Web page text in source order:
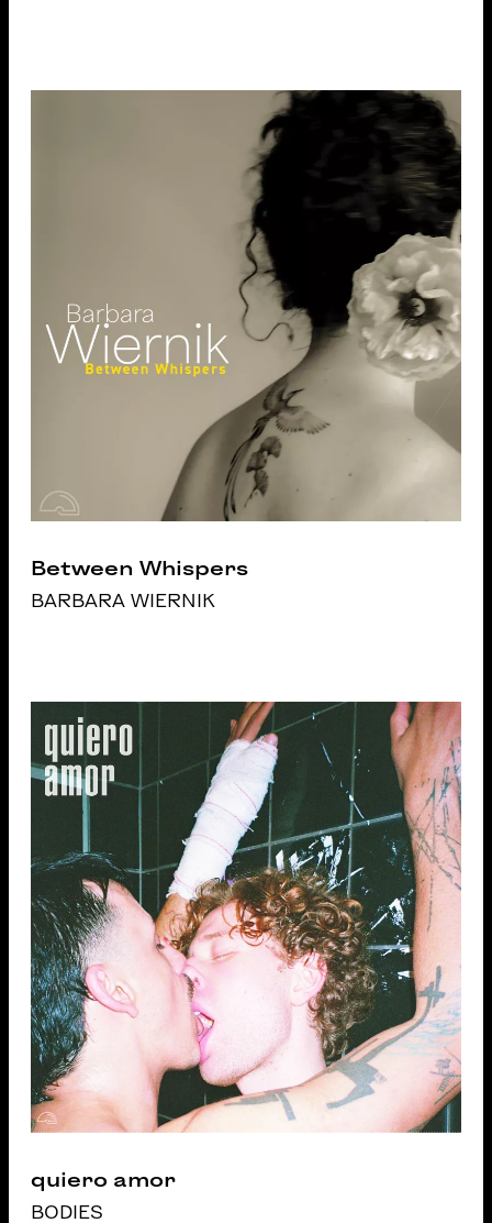
Between Whispers
BARBARA WIERNIK
quiero amor
BODIES